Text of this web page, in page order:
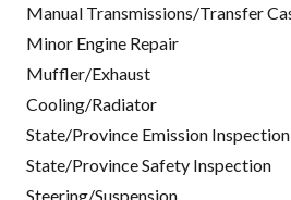
Manual Transmissions/Transfer
Minor Engine Repair
Muffler/Exhaust
Cooling/Radiator
State/Province Emission Inspection
State/Province Safety Inspection
Steering/Suspension